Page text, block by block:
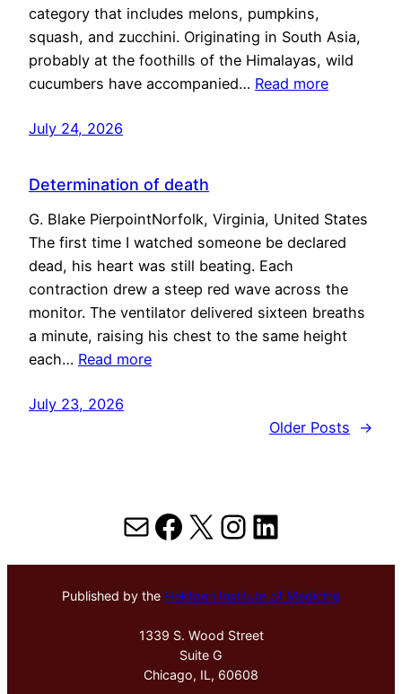
category that includes melons, pumpkins,
squash, and zucchini. Originating in South Asia,
probably at the foothills of the Himalayas, wild
cucumbers have accompanied… Read more
July 24, 2026
Determination of death
G. Blake PierpointNorfolk, Virginia, United States
The first time I watched someone be declared
dead, his heart was still beating. Each
contraction drew a steep red wave across the
monitor. The ventilator delivered sixteen breaths
a minute, raising his chest to the same height
each… Read more
July 23, 2026
Older Posts
→
MailFacebook
X Instagram
LinkedIn
Published by the Hektoen Institute of Medicine
1339 S. Wood Street
Suite G
Chicago, IL, 60608